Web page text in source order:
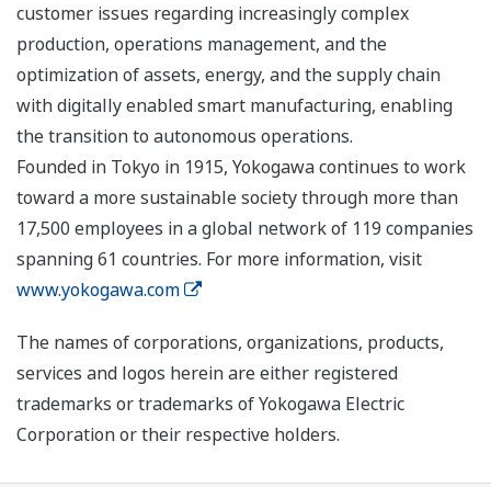
customer issues regarding increasingly complex
production, operations management, and the
optimization of assets, energy, and the supply chain
with digitally enabled smart manufacturing, enabling
the transition to autonomous operations.
Founded in Tokyo in 1915, Yokogawa continues to work
toward a more sustainable society through more than
17,500 employees in a global network of 119 companies
spanning 61 countries. For more information, visit
www.yokogawa.com
The names of corporations, organizations, products,
services and logos herein are either registered
trademarks or trademarks of Yokogawa Electric
Corporation or their respective holders.